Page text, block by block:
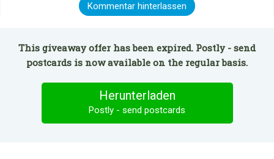
Kommentar hinterlassen
This giveaway offer has been expired. Postly - send
postcards is now available on the regular basis.
Herunterladen
Postly - send postcards